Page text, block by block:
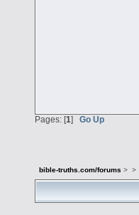
Pages: [1] Go Up
bible-truths.com/forums > >